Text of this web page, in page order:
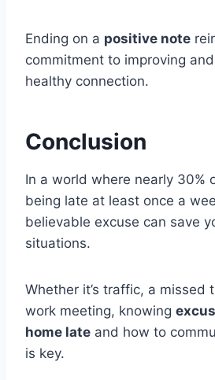
Ending on a positive note
commitment to improving
healthy connection.
Conclusion
In a world where nearly 30%
being late at least once a
believable excuse can save
situations.
Whether it’s traffic, a missed
work meeting, knowing
home late and how to
is key.